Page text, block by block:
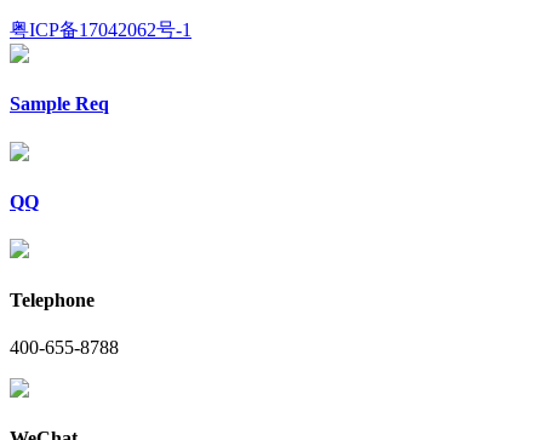
粤ICP备17042062号-1
Sample Req
QQ
Telephone
400-655-8788